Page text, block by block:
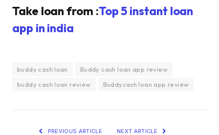
Take loan from :Top 5 instant loan
app in india
buddy cash loan
Buddy cash loan app review
buddy cash loan review
Buddycash loan app review
PREVIOUS ARTICLE NEXT ARTICLE